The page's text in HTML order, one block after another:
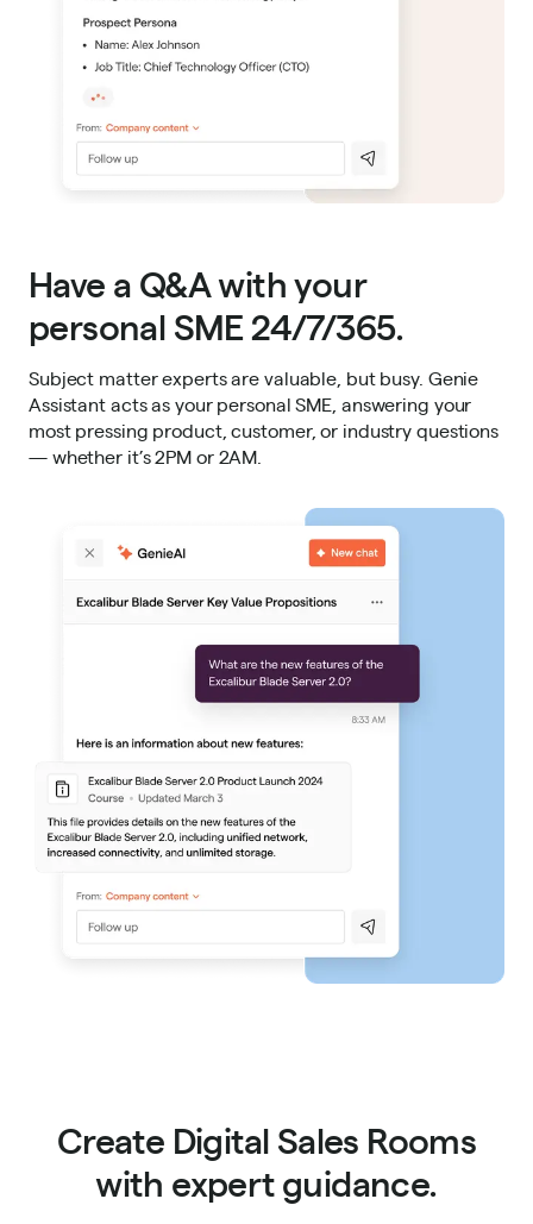
Have a Q&A with your
personal SME 24/7/365.
Subject matter experts are valuable, but busy. Genie
Assistant acts as your personal SME, answering your
most pressing product, customer, or industry questions
— whether it’s 2PM or 2AM.
Create Digital Sales Rooms
with expert guidance.